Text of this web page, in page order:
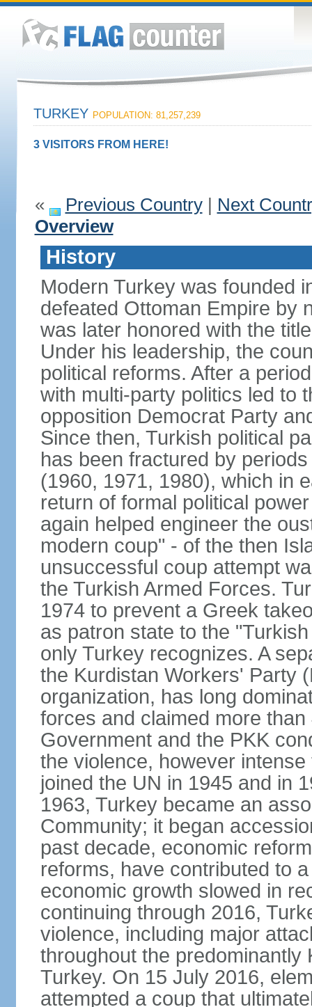
TURKEY POPULATION: 81,257,239
3 VISITORS FROM HERE!
« Previous Country| Next
Overview
History
Modern Turkey was founded
defeated Ottoman Empire by
was later honored with the
Under his leadership, the
political reforms. After a
with multi-party politics led to
opposition Democrat Party
Since then, Turkish political
has been fractured by
(1960, 1971, 1980), which in
return of formal political
again helped engineer the
modern coup" - of the then
unsuccessful coup attempt
the Turkish Armed Forces.
1974 to prevent a Greek
as patron state to the
only Turkey recognizes. A
the Kurdistan Workers' Party
organization, has long
forces and claimed more
Government and the PKK
the violence, however
joined the UN in 1945 and in
1963, Turkey became an
Community; it began
past decade, economic
reforms, have contributed to
economic growth slowed in
continuing through 2016,
violence, including major
throughout the
Turkey. On 15 July 2016,
attempted a coup that